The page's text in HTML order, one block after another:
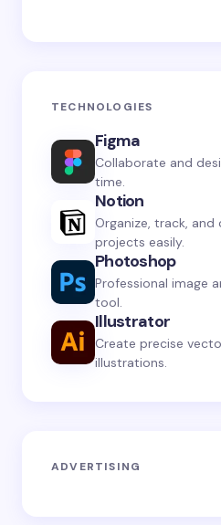
TECHNOLOGIES
Figma
Collaborate and
time.
Notion
Organize, track,
projects easily.
Photoshop
Professional image
tool.
Illustrator
Create precise
illustrations.
ADVERTISING